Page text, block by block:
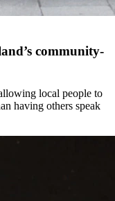
community-
local people to
having others speak